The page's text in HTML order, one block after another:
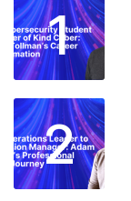
1
2